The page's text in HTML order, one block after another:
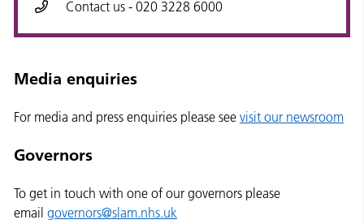
Media enquiries
For media and press enquiries please see visit our newsroom
Governors
To get in touch with one of our governors please
email governors@slam.nhs.uk
Contact us - 020 3228 6000